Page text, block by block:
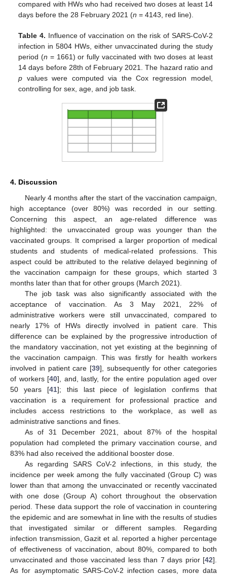
compared with HWs who had received two doses at least 14
days before the 28 February 2021 (n = 4143, red line).
Table 4. Influence of vaccination on the risk of SARS-CoV-2
infection in 5804 HWs, either unvaccinated during the study
period (n = 1661) or fully vaccinated with two doses at least
14 days before 28th of February 2021. The hazard ratio and
p values were computed via the Cox regression model,
controlling for sex, age, and job task.
4. Discussion
Nearly 4 months after the start of the vaccination campaign,
high acceptance (over 80%) was recorded in our setting.
Concerning this aspect, an age-related difference was
highlighted: the unvaccinated group was younger than the
vaccinated groups. It comprised a larger proportion of medical
students and students of medical-related professions. This
aspect could be attributed to the relative delayed beginning of
the vaccination campaign for these groups, which started 3
months later than that for other groups (March 2021).
The job task was also significantly associated with the
acceptance of vaccination. As 3 May 2021, 22% of
administrative workers were still unvaccinated, compared to
nearly 17% of HWs directly involved in patient care. This
difference can be explained by the progressive introduction of
the mandatory vaccination, not yet existing at the beginning of
the vaccination campaign. This was firstly for health workers
involved in patient care [39], subsequently for other categories
of workers [40], and, lastly, for the entire population aged over
50 years [41]; this last piece of legislation confirms that
vaccination is a requirement for professional practice and
includes access restrictions to the workplace, as well as
administrative sanctions and fines.
As of 31 December 2021, about 87% of the hospital
population had completed the primary vaccination course, and
83% had also received the additional booster dose.
As regarding SARS CoV-2 infections, in this study, the
incidence per week among the fully vaccinated (Group C) was
lower than that among the unvaccinated or recently vaccinated
with one dose (Group A) cohort throughout the observation
period. These data support the role of vaccination in countering
the epidemic and are somewhat in line with the results of studies
that investigated similar or different samples. Regarding
infection transmission, Gazit et al. reported a higher percentage
of effectiveness of vaccination, about 80%, compared to both
unvaccinated and those vaccinated less than 7 days prior [42].
As for asymptomatic SARS-CoV-2 infection cases, more data